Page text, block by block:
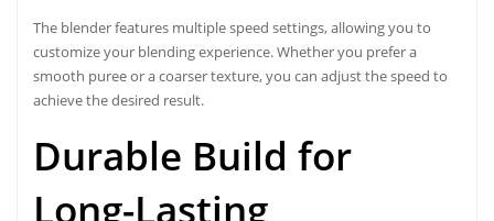
The blender features multiple speed settings, allowing you to
customize your blending experience. Whether you prefer a
smooth puree or a coarser texture, you can adjust the speed to
achieve the desired result.
Durable Build for
Long-Lasting